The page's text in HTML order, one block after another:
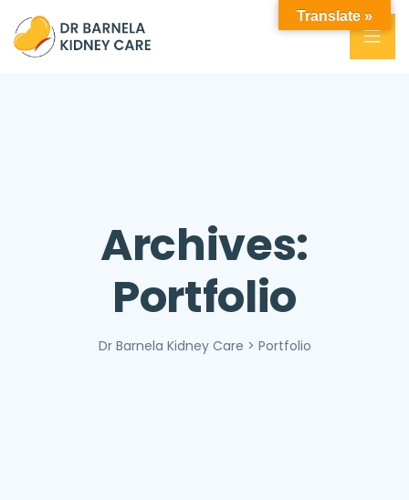
Archives:
Portfolio
Dr Barnela Kidney Care > Portfolio
Translate »